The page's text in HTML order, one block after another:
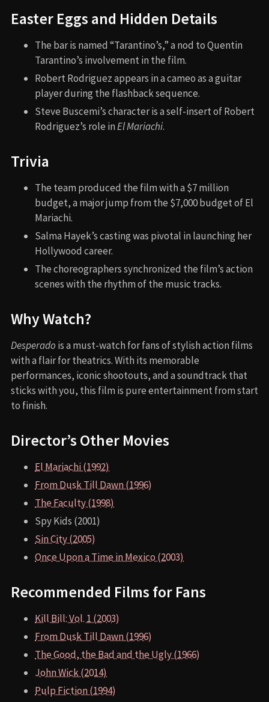
Easter Eggs and Hidden Details
The bar is named “Tarantino’s,” a nod to Quentin
Tarantino’s involvement in the film.
Robert Rodriguez appears in a cameo as a guitar
player during the flashback sequence.
Steve Buscemi’s character is a self-insert of Robert
Rodriguez’s role inEl Mariachi.
Trivia
The team produced the film with a $7 million
budget, a major jump from the $7,000 budget of El
Mariachi.
Salma Hayek’s casting was pivotal in launching her
Hollywood career.
The choreographers synchronized the film’s action
scenes with the rhythm of the music tracks.
Why Watch?
Desperado is a must-watch for fans of stylish action films
with a flair for theatrics. With its memorable
performances, iconic shootouts, and a soundtrack that
sticks with you, this film is pure entertainment from start
to finish.
Director’s Other Movies
El Mariachi (1992)
From Dusk Till Dawn (1996)
The Faculty (1998)
Spy Kids (2001)
Sin City (2005)
Once Upon a Time in Mexico (2003)
Recommended Films for Fans
Kill Bill: Vol. 1 (2003)
From Dusk Till Dawn (1996)
The Good, the Bad and the Ugly (1966)
John Wick (2014)
Pulp Fiction (1994)